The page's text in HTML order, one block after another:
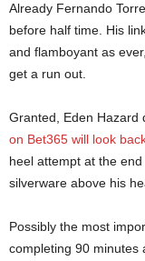
Already Fernando
before half time. His
and flamboyant as
get a run out.
Granted, Eden Hazard
on Bet365 will look
heel attempt at the
silverware above his
Possibly the most
completing 90 minutes